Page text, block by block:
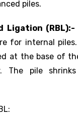
piles.
Ligation (RBL):-
for internal
at the base of
The pile